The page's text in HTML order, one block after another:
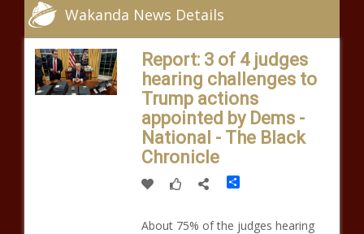
Wakanda News Details
Report: 3 of 4 judges
hearing challenges to
Trump actions
appointed by Dems -
National - The Black
Chronicle
Share
About 75% of the judges hearing